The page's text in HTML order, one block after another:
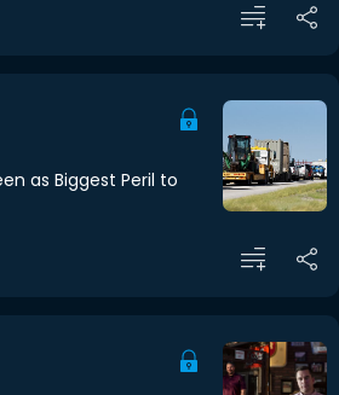
as Biggest Peril to